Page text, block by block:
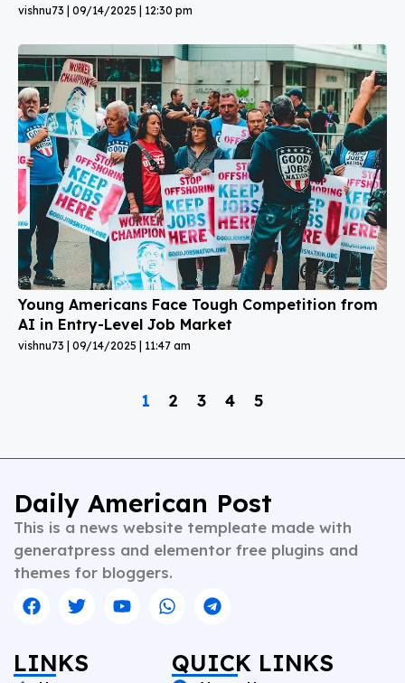
vishnu73 09/14/2025 12:30 pm
Young Americans Face Tough Competition from
AI in Entry-Level Job Market
vishnu73 09/14/2025 11:47 am
1 2 3 4 5
Daily American Post
This is a news website templeate made with
generatpress and elementor free plugins and
themes for bloggers.
LINKS QUICK LINKS